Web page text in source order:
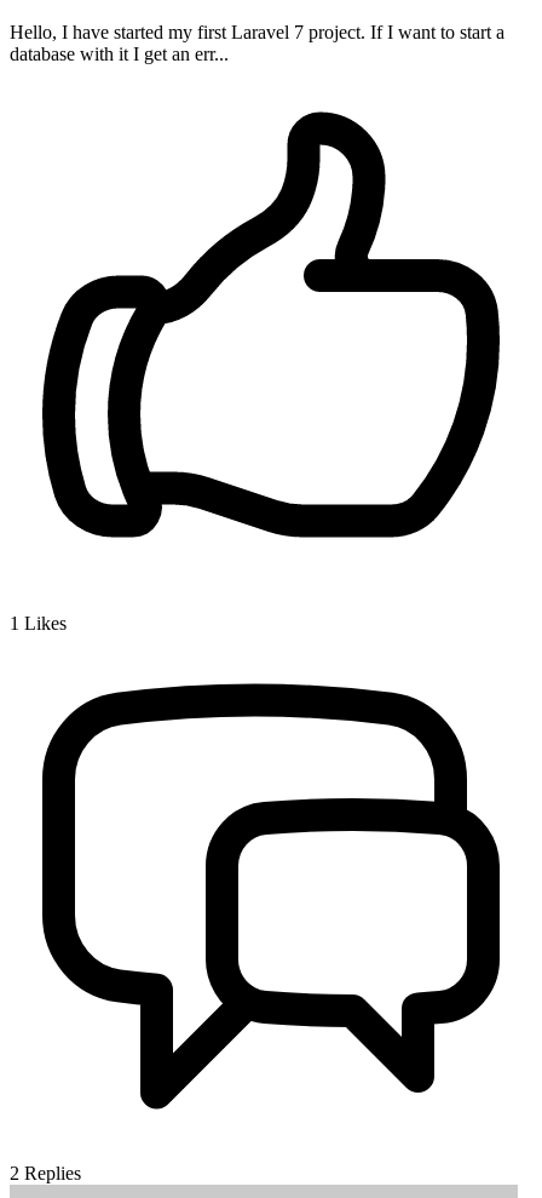
Hello, I have started my first Laravel 7 project. If I want to start a
database with it I get an err...
1 Likes
2 Replies